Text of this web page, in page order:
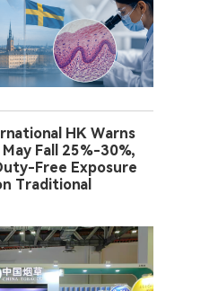
HK Warns
Fall 25%-30%,
Free Exposure
Traditional